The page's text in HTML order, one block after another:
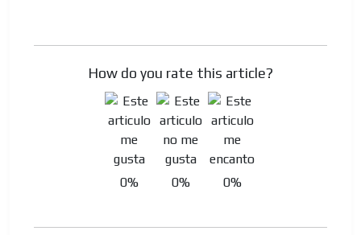
How do you rate this article?
0% 0% 0%
to our readers. If necessary, the text will be adjusted to
Your ad will be integrated into the videos we create
Email Marketing
Your ad will arrive directly to the inbox of our entire